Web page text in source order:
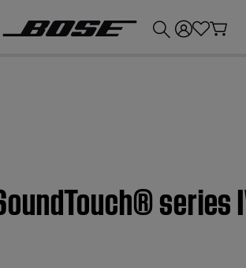
series